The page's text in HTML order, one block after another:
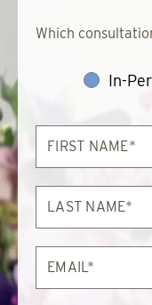
Which
In-
First
Name*
Last
Name*
Email*